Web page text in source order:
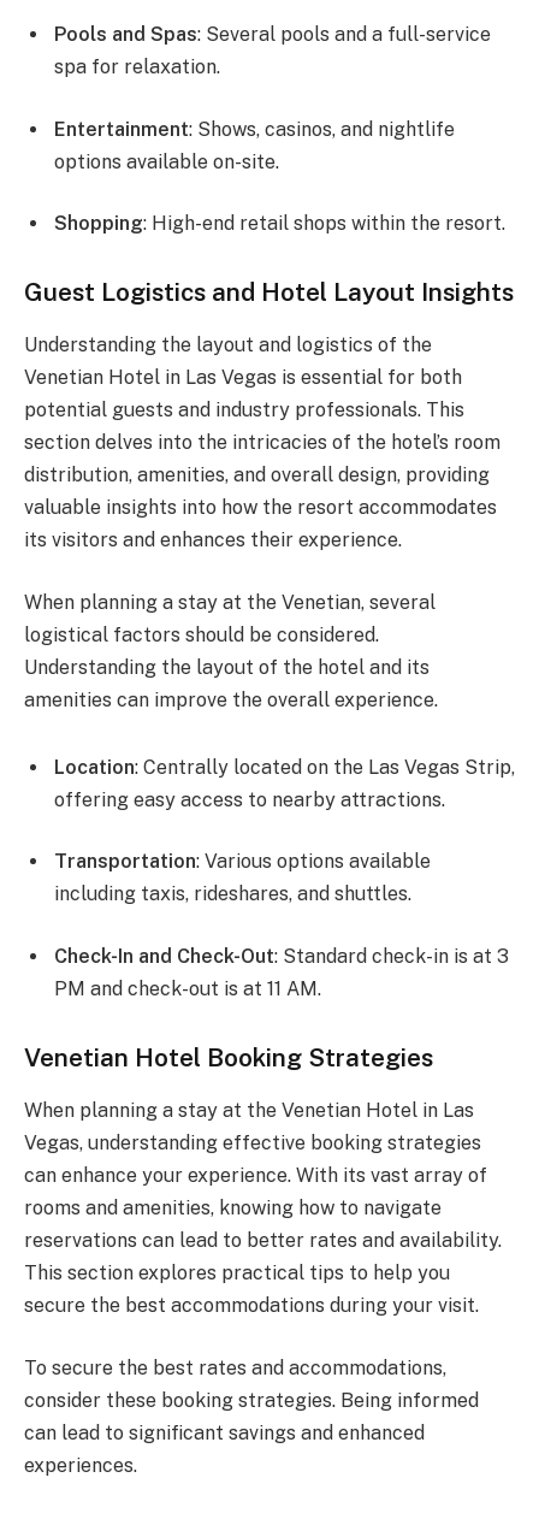
Pools and Spas: Several pools and a full-service
spa for relaxation.
Entertainment: Shows, casinos, and nightlife
options available on-site.
Shopping: High-end retail shops within the resort.
Guest Logistics and Hotel Layout Insights
Understanding the layout and logistics of the
Venetian Hotel in Las Vegas is essential for both
potential guests and industry professionals. This
section delves into the intricacies of the hotel’s room
distribution, amenities, and overall design, providing
valuable insights into how the resort accommodates
its visitors and enhances their experience.
When planning a stay at the Venetian, several
logistical factors should be considered.
Understanding the layout of the hotel and its
amenities can improve the overall experience.
Location: Centrally located on the Las Vegas Strip,
offering easy access to nearby attractions.
Transportation: Various options available
including taxis, rideshares, and shuttles.
Check-In and Check-Out: Standard check-in is at 3
PM and check-out is at 11 AM.
Venetian Hotel Booking Strategies
When planning a stay at the Venetian Hotel in Las
Vegas, understanding effective booking strategies
can enhance your experience. With its vast array of
rooms and amenities, knowing how to navigate
reservations can lead to better rates and availability.
This section explores practical tips to help you
secure the best accommodations during your visit.
To secure the best rates and accommodations,
consider these booking strategies. Being informed
can lead to significant savings and enhanced
experiences.